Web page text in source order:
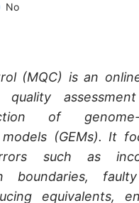
No
(MQC) is an
of genome-
(GEMs). It
such as
boundaries,
equivalents,